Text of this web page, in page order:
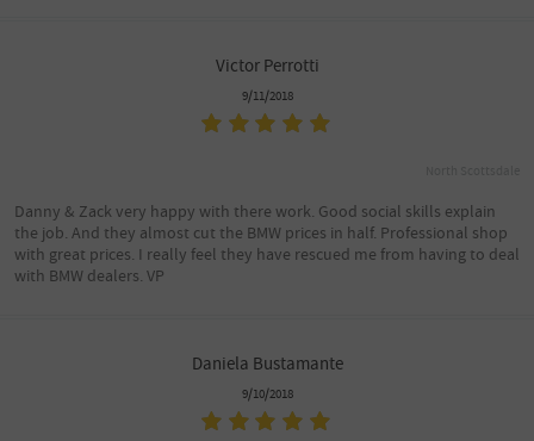
Victor Perrotti
9/11/2018
Danny & Zack very happy with there work. Good social skills explain
the job. And they almost cut the BMW prices in half. Professional shop
with great prices. I really feel they have rescued me from having to deal
with BMW dealers. VP
Daniela Bustamante
9/10/2018